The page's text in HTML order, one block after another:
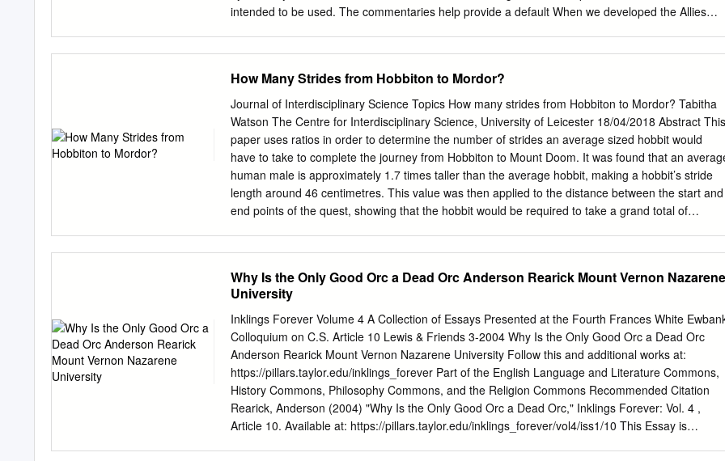
(Original signatures are on file with official studentecor r ds.) To the Graduate Council: I am
intended to be used. The commentaries help provide a default When we developed the Allies
want to do so (changes like this are Allies Matrix. usually referred to as ‘house rules’). Historical
Allies represent those that actually fought together, Our commentaries are updated regularly;
when changes not just co-existed. So, for example, the reason that The are made, any changes
from the previous version will be Fellowship are not Historical Allies with the Dead of highlighted
in magenta. Where the stated update has a Dunharrow is simply because the Fellowship had
been broken note, e.g. ‘Regional update’, this means it has had a local before the Dead were
recruited by Aragorn, and so they did update, only in that language, to clarify a translation issue
not fight alongside each other.
How Many Strides from Hobbiton to Mordor?
Journal of Interdisciplinary Science Topics How many strides from Hobbiton to Mordor? Tabitha
Watson The Centre for Interdisciplinary Science, University of Leicester 18/04/2018 Abstract This
paper uses ratios in order to determine the number of strides an average sized hobbit would
have to take to complete the journey from Hobbiton to Mount Doom. It was found that an
human male is approximately 1.7 times taller than the average hobbit, making a hobbit’s stride
length around 46 centimetres. This value was then applied to the distance between the start and
end points of the quest, showing that the hobbit would be required to take a grand total of
dominion, in the fires Rivendell of Mount Doom [1]. This paper aims to determine Rivendell to 2
743.52 Foot how many strides the titular hobbit, Frodo Baggins, Lothlorien would need to have
taken to travel from his home in Lothlorien Hobbiton all the way to Mordor, the location of 3 to
Rauros 626.04 Boat Mount Doom. Falls Rauros Falls Theory 4 to Mount 756.39 Foot Hobbits,
also known as halflings, are a fictional race Doom of diminutive humanoids which inhabit J.R.R
Tolkien’s Table 1 – The four main parts of the journey realm of Middle Earth.
Why Is the Only Good Orc a Dead Orc Anderson Rearick Mount Vernon Nazarene
University
Inklings Forever Volume 4 A Collection of Essays Presented at the Fourth Frances White
Colloquium on C.S. Article 10 Lewis & Friends 3-2004 Why Is the Only Good Orc a Dead Orc
Anderson Rearick Mount Vernon Nazarene University Follow this and additional works at:
https://pillars.taylor.edu/inklings_forever Part of the English Language and Literature Commons,
History Commons, Philosophy Commons, and the Religion Commons Recommended Citation
Rearick, Anderson (2004) "Why Is the Only Good Orc a Dead Orc," Inklings Forever: Vol. 4 ,
Article 10. Available at: https://pillars.taylor.edu/inklings_forever/vol4/iss1/10 This Essay is